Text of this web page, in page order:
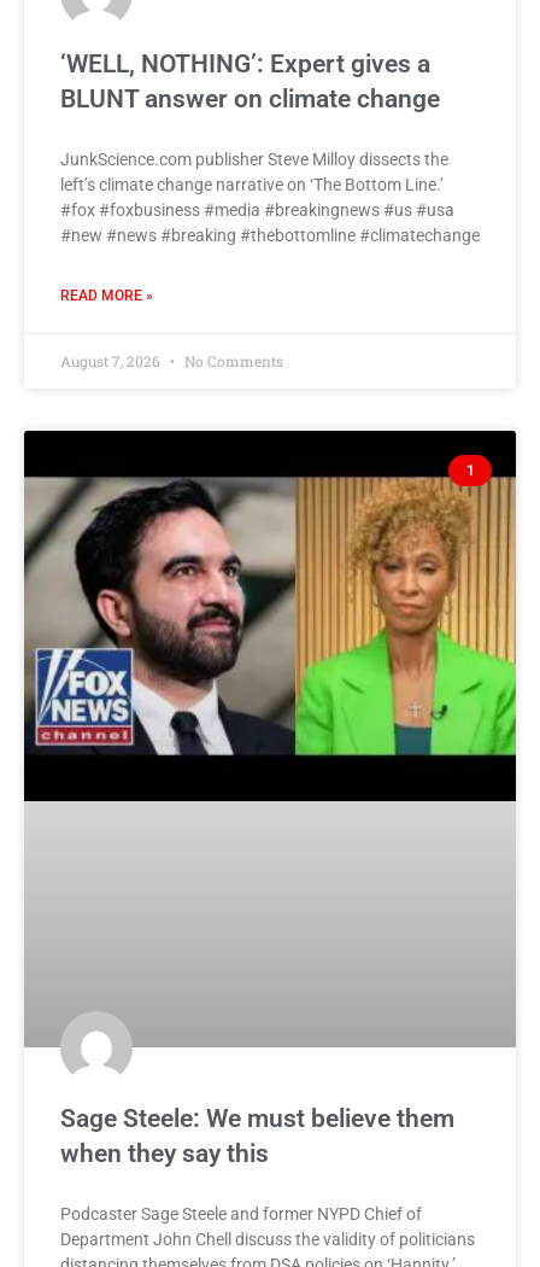
‘WELL, NOTHING’: Expert gives a
BLUNT answer on climate change
JunkScience.com publisher Steve Milloy dissects the
left’s climate change narrative on ‘The Bottom Line.’
#fox #foxbusiness #media #breakingnews #us #usa
#new #news #breaking #thebottomline #climatechange
READ MORE »
August 7, 2026 No Comments
1
Sage Steele: We must believe them
when they say this
Podcaster Sage Steele and former NYPD Chief of
Department John Chell discuss the validity of politicians